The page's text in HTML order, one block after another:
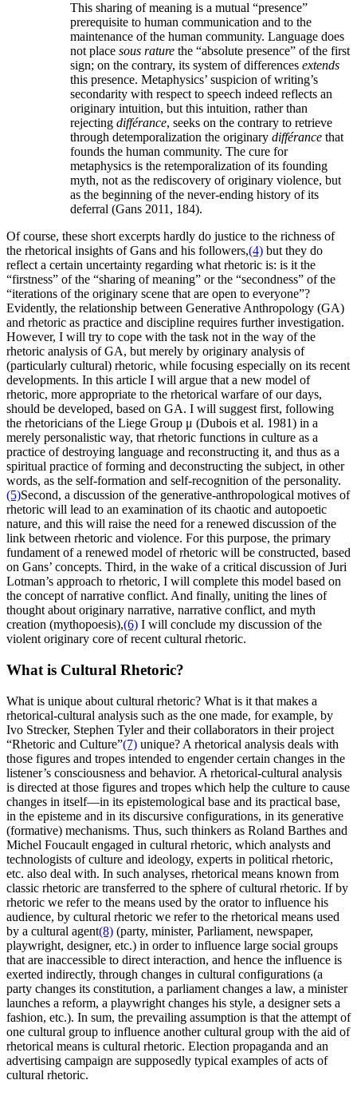
This sharing of meaning is a mutual “presence”
prerequisite to human communication and to the
maintenance of the human community. Language does
not place sous rature the “absolute presence” of the first
sign; on the contrary, its system of differences extends
this presence. Metaphysics’ suspicion of writing’s
secondarity with respect to speech indeed reflects an
originary intuition, but this intuition, rather than
rejecting différance, seeks on the contrary to retrieve
through detemporalization the originary différance that
founds the human community. The cure for
metaphysics is the retemporalization of its founding
myth, not as the rediscovery of originary violence, but
as the beginning of the never-ending history of its
deferral (Gans 2011, 184).
Of course, these short excerpts hardly do justice to the richness of
the rhetorical insights of Gans and his followers,(4) but they do
reflect a certain uncertainty regarding what rhetoric is: is it the
“firstness” of the “sharing of meaning” or the “secondness” of the
“iterations of the originary scene that are open to everyone”?
Evidently, the relationship between Generative Anthropology (GA)
and rhetoric as practice and discipline requires further investigation.
However, I will try to cope with the task not in the way of the
rhetoric analysis of GA, but merely by originary analysis of
(particularly cultural) rhetoric, while focusing especially on its recent
developments. In this article I will argue that a new model of
rhetoric, more appropriate to the rhetorical warfare of our days,
should be developed, based on GA. I will suggest first, following
the rhetoricians of the Liege Group μ (Dubois et al. 1981) in a
merely personalistic way, that rhetoric functions in culture as a
practice of destroying language and reconstructing it, and thus as a
spiritual practice of forming and deconstructing the subject, in other
words, as the self-formation and self-recognition of the personality.
(5)Second, a discussion of the generative-anthropological motives of
rhetoric will lead to an examination of its chaotic and autopoetic
nature, and this will raise the need for a renewed discussion of the
link between rhetoric and violence. For this purpose, the primary
fundament of a renewed model of rhetoric will be constructed, based
on Gans’ concepts. Third, in the wake of a critical discussion of Juri
Lotman’s approach to rhetoric, I will complete this model based on
the concept of narrative conflict. And finally, uniting the lines of
thought about originary narrative, narrative conflict, and myth
creation (mythopoesis),(6) I will conclude my discussion of the
violent originary core of recent cultural rhetoric.
What is Cultural Rhetoric?
What is unique about cultural rhetoric? What is it that makes a
rhetorical-cultural analysis such as the one made, for example, by
Ivo Strecker, Stephen Tyler and their collaborators in their project
“Rhetoric and Culture”(7) unique? A rhetorical analysis deals with
those figures and tropes intended to engender certain changes in the
listener’s consciousness and behavior. A rhetorical-cultural analysis
is directed at those figures and tropes which help the culture to cause
changes in itself—in its epistemological base and its practical base,
in the episteme and in its discursive configurations, in its generative
(formative) mechanisms. Thus, such thinkers as Roland Barthes and
Michel Foucault engaged in cultural rhetoric, which analysts and
technologists of culture and ideology, experts in political rhetoric,
etc. also deal with. In such analyses, rhetorical means known from
classic rhetoric are transferred to the sphere of cultural rhetoric. If by
rhetoric we refer to the means used by the orator to influence his
audience, by cultural rhetoric we refer to the rhetorical means used
by a cultural agent(8) (party, minister, Parliament, newspaper,
playwright, designer, etc.) in order to influence large social groups
that are inaccessible to direct interaction, and hence the influence is
exerted indirectly, through changes in cultural configurations (a
party changes its constitution, a parliament changes a law, a minister
launches a reform, a playwright changes his style, a designer sets a
fashion, etc.). In sum, the prevailing assumption is that the attempt of
one cultural group to influence another cultural group with the aid of
rhetorical means is cultural rhetoric. Election propaganda and an
advertising campaign are supposedly typical examples of acts of
cultural rhetoric.